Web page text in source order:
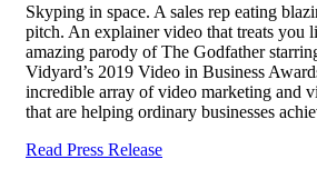
Skyping in space. A sales rep eating
pitch. An explainer video that treats you
amazing parody of The Godfather
Vidyard’s 2019 Video in Business
incredible array of video marketing and
that are helping ordinary businesses
Read Press Release